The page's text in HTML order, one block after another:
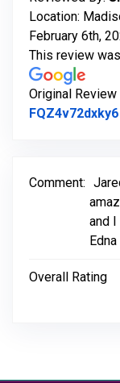
Location:
February 6th,
This review
Original Review
FQZ4v72dxky6
Comment:
and I
Overall Rating